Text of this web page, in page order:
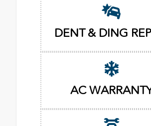
DENT & DING
AC